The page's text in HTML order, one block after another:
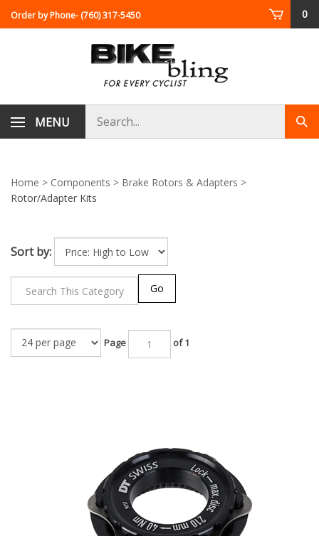
Order by Phone- (760) 317-5450 0
MENU
store
Home > Components > Brake Rotors & Adapters >
Rotor/Adapter Kits
Sort by:
of 1